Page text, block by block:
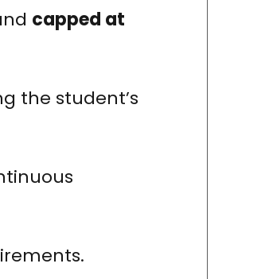
capped at
the student’s